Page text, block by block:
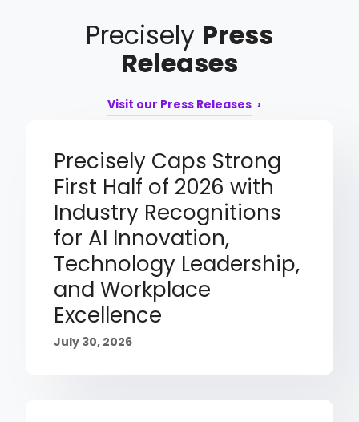
Precisely Press
Releases
Visit our Press Releases
Precisely Caps Strong
First Half of 2026 with
Industry Recognitions
for AI Innovation,
Technology Leadership,
and Workplace
Excellence
July 30, 2026